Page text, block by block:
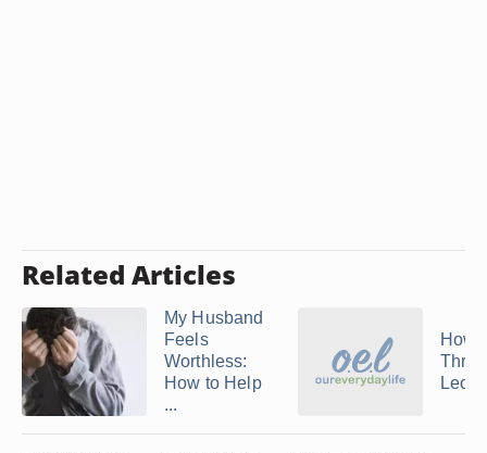
Related Articles
My Husband
Feels
Worthless:
How to Help
...
How
Leo